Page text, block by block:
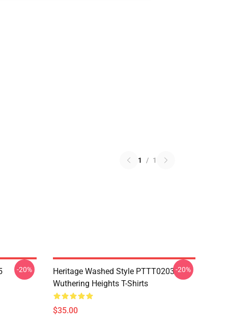
1 / 1
-20%
Heritage Washed Style PTTT0203
Wuthering Heights T-Shirts
$35.00
-20%